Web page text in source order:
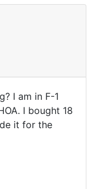
I am in F-1
I bought 18
it for the